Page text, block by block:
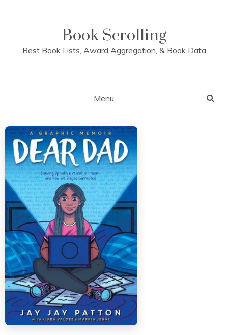
Book Scrolling
Best Book Lists, Award Aggregation, & Book Data
Menu